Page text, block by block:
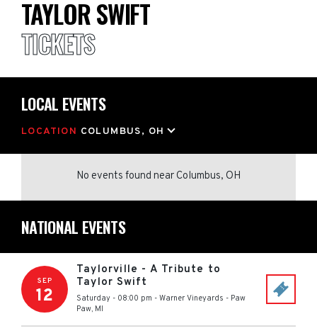
TAYLOR SWIFT
TICKETS
LOCAL EVENTS
LOCATION COLUMBUS, OH
No events found near Columbus, OH
NATIONAL EVENTS
SEP
12
Taylorville - A Tribute to
Taylor Swift
Saturday - 08:00 pm - Warner Vineyards - Paw
Paw, MI